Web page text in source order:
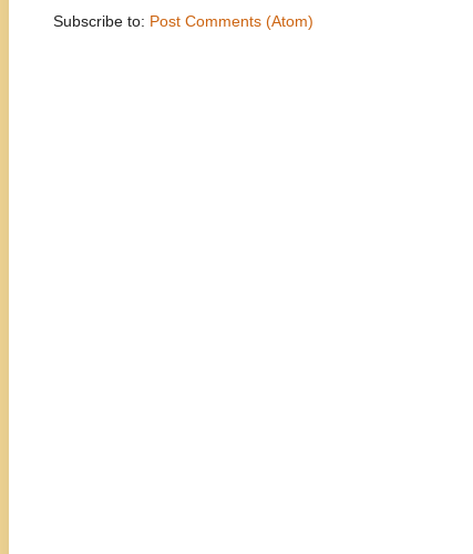
Subscribe to: Post Comments (Atom)